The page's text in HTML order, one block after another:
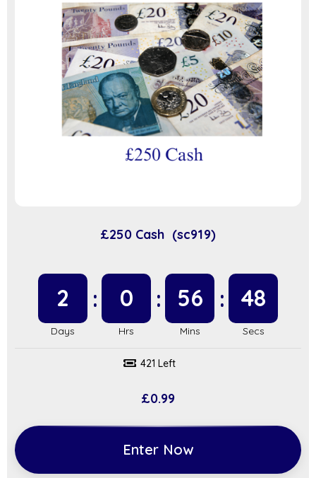
£250 Cash (sc919)
2 0 56 48
421 Left
£0.99
Enter Now